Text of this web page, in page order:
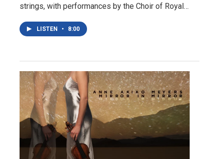
strings, with performances by the Choir of Royal…
LISTEN • 8:00